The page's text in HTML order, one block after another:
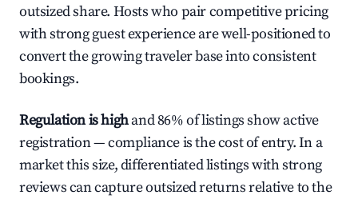
outsized share. Hosts who pair competitive pricing
with strong guest experience are well-positioned to
convert the growing traveler base into consistent
bookings.
Regulation is highand 86% of listings show active
registration — compliance is the cost of entry. In a
market this size, differentiated listings with strong
reviews can capture outsized returns relative to the